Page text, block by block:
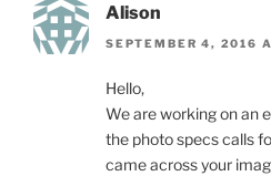
Alison
SEPTEMBER 4, 2016
Hello,
We are working on an
the photo specs calls
came across your